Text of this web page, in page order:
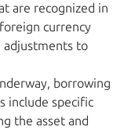
are recognized in
currency
adjustments to
borrowing
include specific
the asset and